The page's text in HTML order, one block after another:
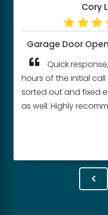
They
back to me.
hours to give us